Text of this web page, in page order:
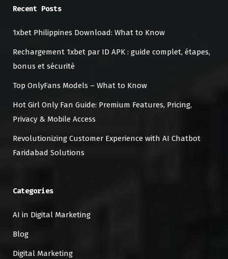
Recent Posts
1xbet Philippines Download: What to Know
Rechargement 1xbet par ID APK : guide complet, étapes,
bonus et sécurité
Top OnlyFans Models – What to Know
Hot Girl Only Fan Guide: Premium Features, Pricing,
Privacy & Mobile Access
Revolutionizing Customer Experience with AI Chatbot
Faridabad Solutions
Categories
AI in Digital Marketing
Blog
Digital Marketing